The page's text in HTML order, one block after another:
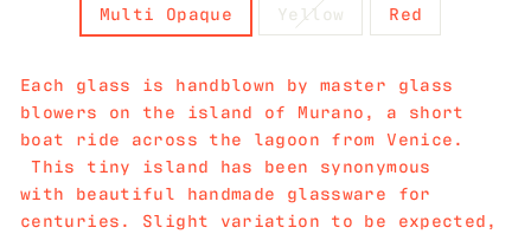
Multi Opaque Yellow Red
Each glass is handblown by master glass
blowers on the island of Murano, a short
boat ride across the lagoon from Venice.
This tiny island has been synonymous
with beautiful handmade glassware for
centuries. Slight variation to be expected,